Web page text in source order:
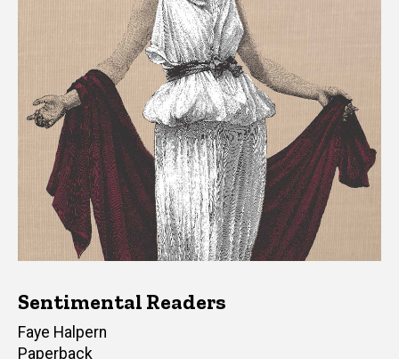
Sentimental Readers
Author(s)
Faye Halpern
Paperback